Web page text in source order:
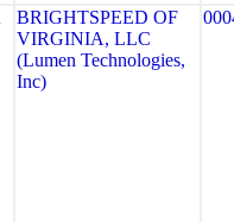
BRIGHTSPEED OF
VIRGINIA, LLC
(Lumen Technologies,
Inc)